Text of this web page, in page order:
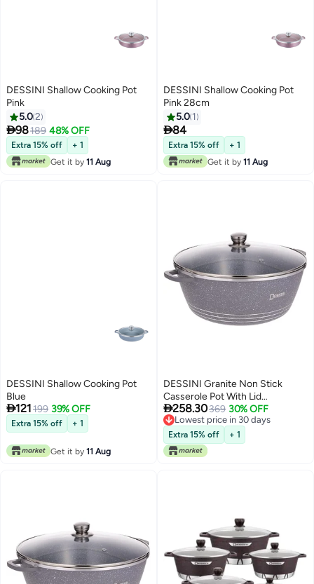
DESSINI Shallow Cooking Pot
Pink
5.02
98189 48% OFF
Extra 15% off
+ 1
Get it by 11 Aug
DESSINI Shallow Cooking Pot
Pink 28cm
5.0 1
84
Extra 15% off
+ 1
Get it by 11 Aug
DESSINI Shallow Cooking Pot
Blue
121199 39% OFF
Extra 15% off + 1
Get it by 11 Aug
DESSINI Granite Non Stick
Casserole Pot With Lid
GreyClear 32Centimeter
258.30369 30% OFF
Lowest price in 30 days
Lowest price in 30 days
Extra 15% off + 1